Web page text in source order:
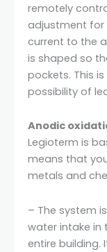
remotely
adjustment for
current to the
is shaped so
pockets. This
possibility of
Anodic
Legioterm is
means that
metals and
– The system
water intake in
entire building.